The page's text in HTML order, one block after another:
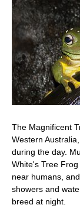
The Magnificent
Western
during the day.
White's Tree
near humans,
showers and
breed at night.